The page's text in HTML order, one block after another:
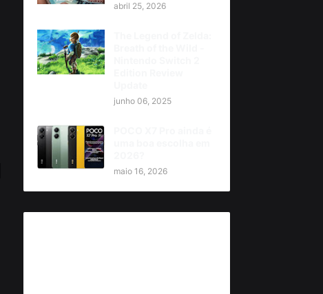
abril 25, 2026
junho 06, 2025
maio 16, 2026